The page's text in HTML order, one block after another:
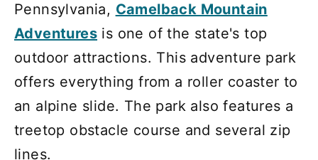
Pennsylvania, Camelback Mountain
Adventures is one of the state's top
outdoor attractions. This adventure park
offers everything from a roller coaster to
an alpine slide. The park also features a
treetop obstacle course and several zip
lines.